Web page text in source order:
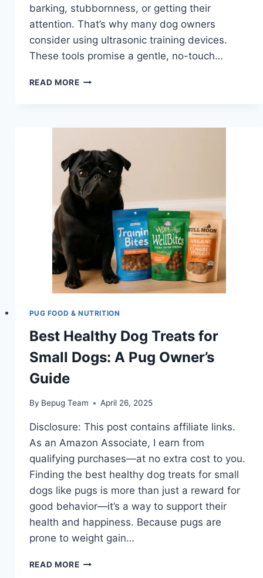
barking, stubbornness, or getting their
attention. That’s why many dog owners
consider using ultrasonic training devices.
These tools promise a gentle, no-touch…
READ MOREDO
DEVICES
FOR
PUGS?
PUG FOOD & NUTRITION
Best Healthy Dog Treats for
Small Dogs: A Pug Owner’s
Guide
By Bepug Team April 26, 2025
Disclosure: This post contains affiliate links.
As an Amazon Associate, I earn from
qualifying purchases—at no extra cost to you.
Finding the best healthy dog treats for small
dogs like pugs is more than just a reward for
good behavior—it’s a way to support their
health and happiness. Because pugs are
prone to weight gain…
READ MOREBEST